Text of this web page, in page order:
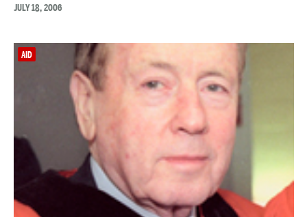
JULY 18, 2006
AID